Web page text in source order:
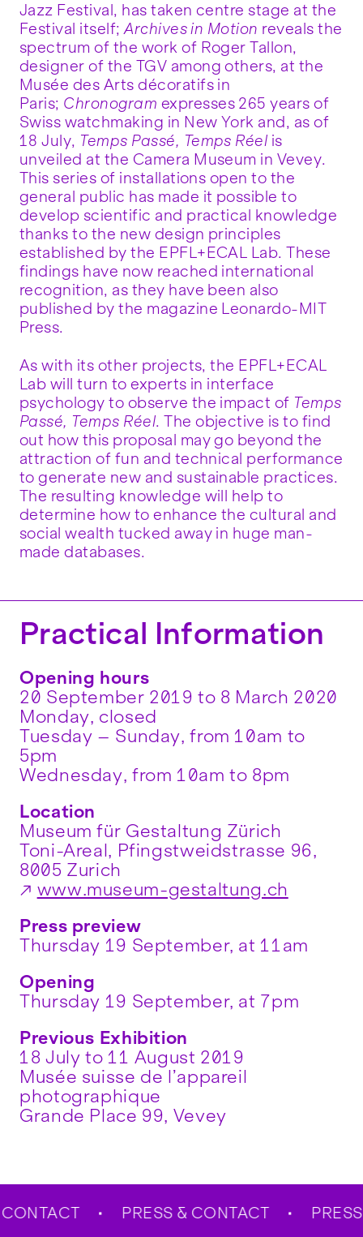
Jazz Festival, has taken centre stage at the
Festival itself;Archives in Motion reveals the
spectrum of the work of Roger Tallon,
designer of the TGV among others, at the
Musée des Arts décoratifs in
Paris; Chronogram expresses 265 years of
Swiss watchmaking in New York and, as of
18 July, Temps Passé, Temps Réel is
unveiled at the Camera Museum in Vevey.
This series of installations open to the
general public has made it possible to
develop scientific and practical knowledge
thanks to the new design principles
established by the EPFL+ECAL Lab. These
findings have now reached international
recognition, as they have been also
published by the magazine Leonardo-MIT
Press.
As with its other projects, the EPFL+ECAL
Lab will turn to experts in interface
psychology to observe the impact of Temps
Passé, Temps Réel. The objective is to find
out how this proposal may go beyond the
attraction of fun and technical performance
to generate new and sustainable practices.
The resulting knowledge will help to
determine how to enhance the cultural and
social wealth tucked away in huge man-
made databases.
Practical Information
Opening hours
20 September 2019 to 8 March 2020
Monday, closed
Tuesday – Sunday, from 10am to
5pm
Wednesday, from 10am to 8pm
Location
Museum für Gestaltung Zürich
Toni-Areal, Pfingstweidstrasse 96,
8005 Zurich
www.museum-gestaltung.ch
Press preview
Thursday 19 September, at 11am
Opening
Thursday 19 September, at 7pm
Previous Exhibition
18 July to 11 August 2019
Musée suisse de l’appareil
photographique
Grande Place 99, Vevey
PRESS & CONTACT PRESS